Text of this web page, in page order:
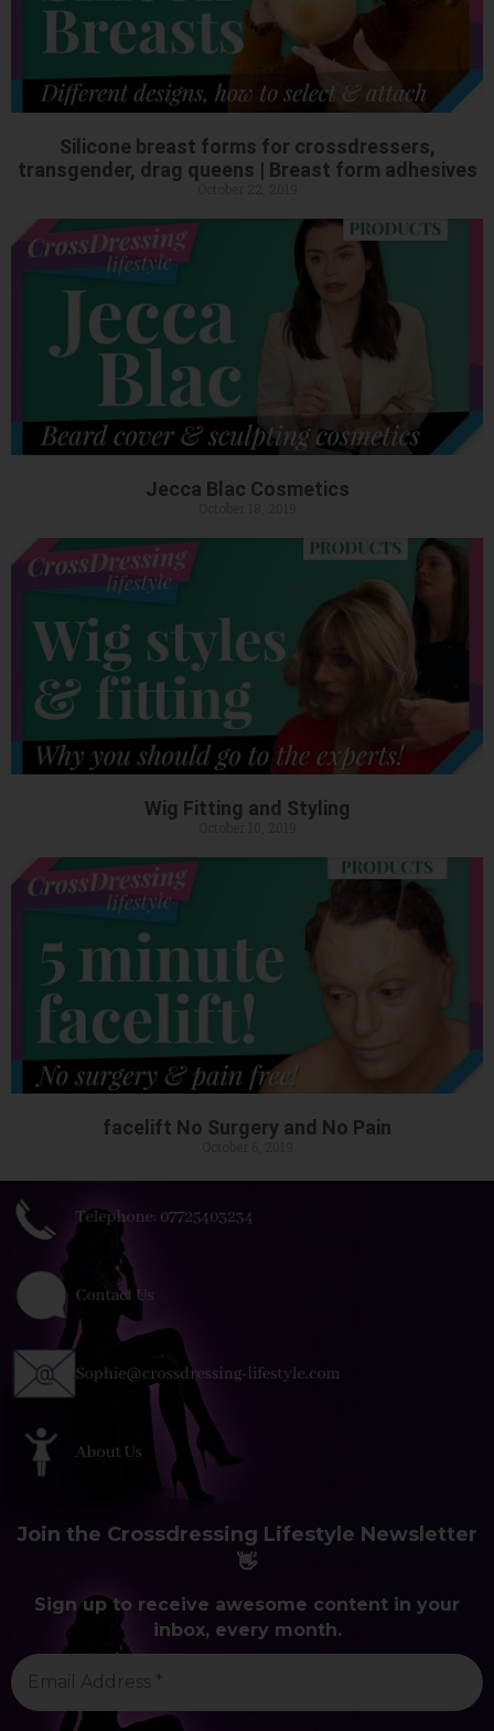
Silicone breast forms for crossdressers,
transgender, drag queens | Breast form adhesives
Jecca Blac Cosmetics
Wig Fitting and Styling
facelift No Surgery and No Pain
Join the Crossdressing Lifestyle Newsletter
👋
Sign up to receive awesome content in your
inbox, every month.